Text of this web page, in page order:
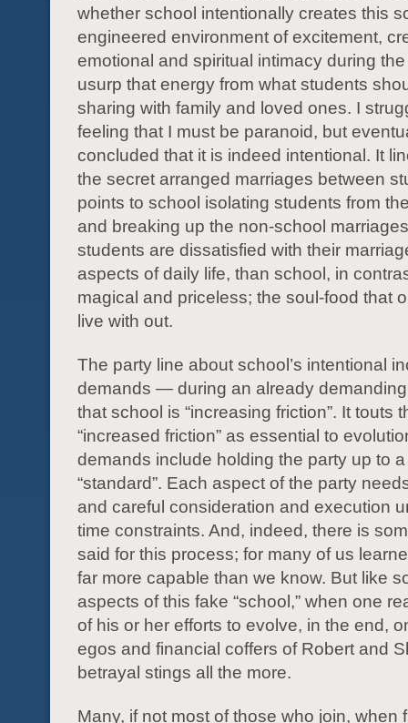
whether school intentionally creates this
engineered environment of excitement,
emotional and spiritual intimacy during
usurp that energy from what students
sharing with family and loved ones. I
feeling that I must be paranoid, but
concluded that it is indeed intentional. It
the secret arranged marriages between
points to school isolating students from
and breaking up the non-school marriages.
students are dissatisfied with their
aspects of daily life, than school, in
magical and priceless; the soul-food that
live with out.
The party line about school’s intentional
demands — during an already
that school is “increasing friction”. It touts
“increased friction” as essential to
demands include holding the party up to
“standard”. Each aspect of the party
and careful consideration and execution
time constraints. And, indeed, there is
said for this process; for many of us
far more capable than we know. But like
aspects of this fake “school,” when one
of his or her efforts to evolve, in the end,
egos and financial coffers of Robert and
betrayal stings all the more.
Many, if not most of those who join, when